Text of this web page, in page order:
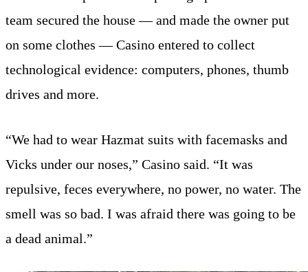
team secured the house — and made the owner put
on some clothes — Casino entered to collect
technological evidence: computers, phones, thumb
drives and more.
“We had to wear Hazmat suits with facemasks and
Vicks under our noses,” Casino said. “It was
repulsive, feces everywhere, no power, no water. The
smell was so bad. I was afraid there was going to be
a dead animal.”